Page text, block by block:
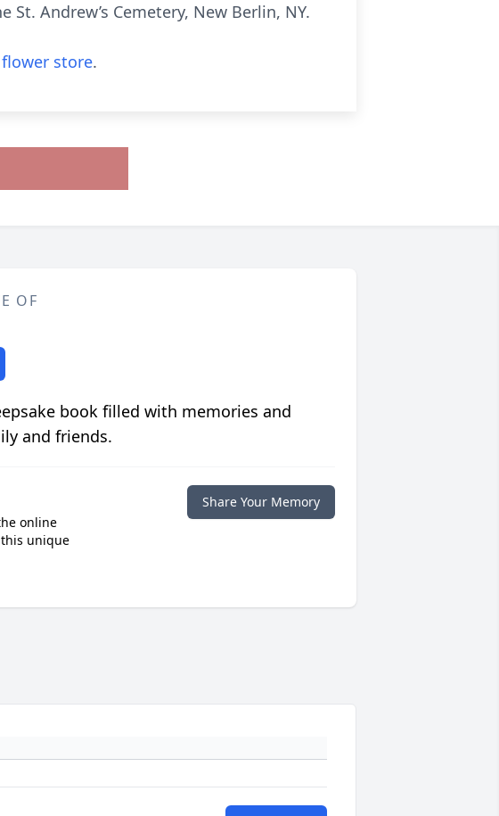
Andrew’s Cemetery, New Berlin, NY.
flower store.
OF
book filled with memories and
and friends.
online
unique
Share Your Memory